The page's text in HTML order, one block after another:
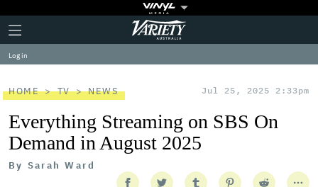
Plus
Icon
Click
to
expand
the
Menu
Variety
Log in
HOME TV NEWS Jul 25, 2025 2:33pm
Everything Streaming on SBS On
Demand in August 2025
By Sarah Ward